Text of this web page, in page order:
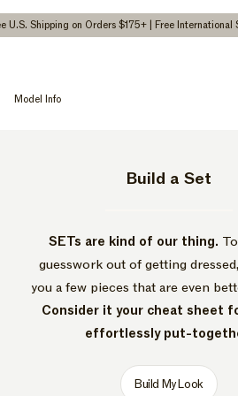
U.S. Shipping on Orders $175+ | Free
Model Info
Build a Set
SETs are kind of our thing.
guesswork out of getting
you a few pieces that are even
Consider it your cheat sheet
effortlessly put-
Build My Look